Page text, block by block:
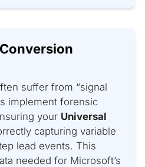
suffer from “signal
implement forensic
your Universal
capturing variable
lead events. This
needed for Microsoft’s